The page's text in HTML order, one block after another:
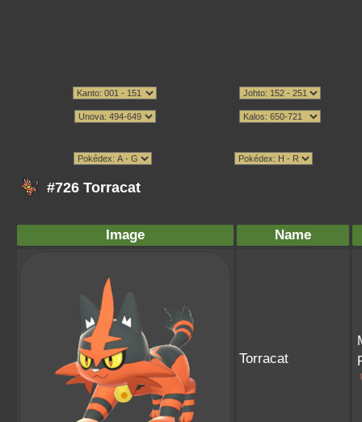
#726 Torracat
Image Name
Torracat